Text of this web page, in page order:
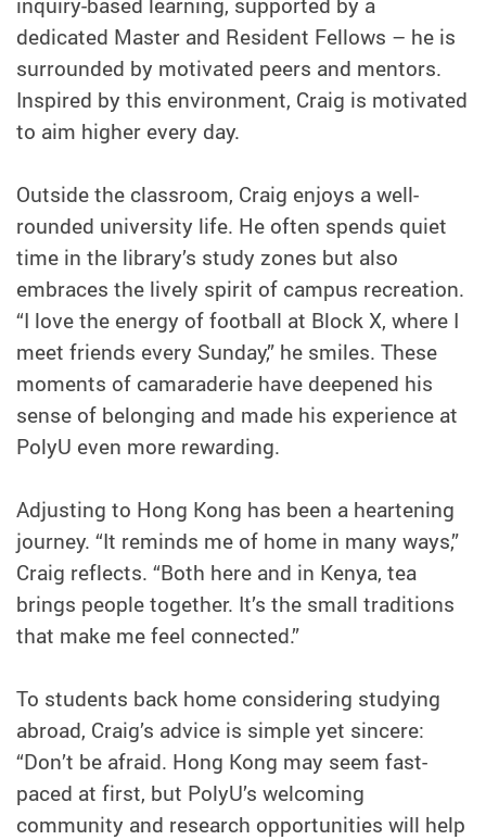
dedicated Master and Resident Fellows – he is
surrounded by motivated peers and mentors.
Inspired by this environment, Craig is motivated
to aim higher every day.
Outside the classroom, Craig enjoys a well-
rounded university life. He often spends quiet
time in the library’s study zones but also
embraces the lively spirit of campus recreation.
“I love the energy of football at Block X, where I
meet friends every Sunday,” he smiles. These
moments of camaraderie have deepened his
sense of belonging and made his experience at
PolyU even more rewarding.
Adjusting to Hong Kong has been a heartening
journey. “It reminds me of home in many ways,”
Craig reflects. “Both here and in Kenya, tea
brings people together. It’s the small traditions
that make me feel connected.”
To students back home considering studying
abroad, Craig’s advice is simple yet sincere:
“Don’t be afraid. Hong Kong may seem fast-
paced at first, but PolyU’s welcoming
community and research opportunities will help